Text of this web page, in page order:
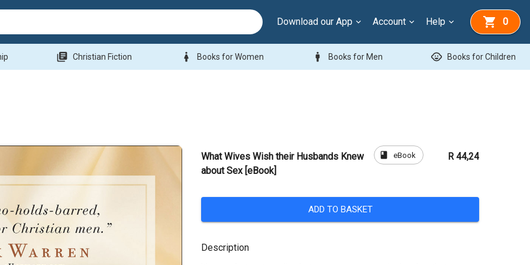
Download our App Account Help 0
library_books Christian Fiction woman Books for Women man Books for Men child_care Books for Children
What Wives Wish their Husbands Knew
about Sex [eBook]
book eBook R 44,24
ADD TO BASKET
Description